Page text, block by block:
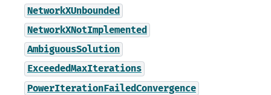
NetworkXUnbounded
NetworkXNotImplemented
AmbiguousSolution
ExceededMaxIterations
PowerIterationFailedConvergence